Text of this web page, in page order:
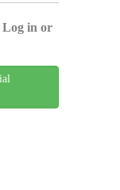
Log in or